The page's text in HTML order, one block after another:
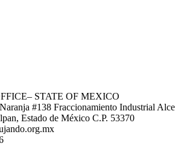
STATE OF MEXICO
#138 Fraccionamiento Industrial Alce
Estado de México C.P. 53370